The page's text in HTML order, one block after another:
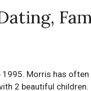
Morris has
2 beautiful children.